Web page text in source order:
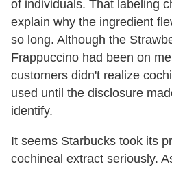
of individuals. That labeling
explain why the ingredient
so long. Although the
Frappuccino had been on
customers didn't realize
used until the disclosure
identify.
It seems Starbucks took its
cochineal extract seriously.